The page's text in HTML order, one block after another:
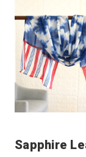
Sapphire